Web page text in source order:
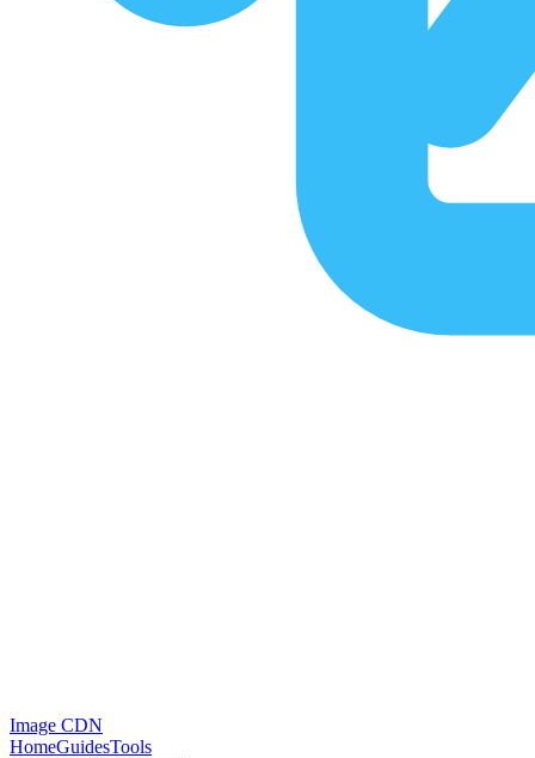
Image CDN
HomeGuidesTools